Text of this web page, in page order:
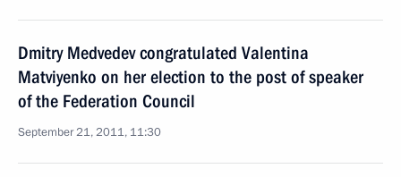
Dmitry Medvedev congratulated Valentina
Matviyenko on her election to the post of speaker
of the Federation Council
September 21, 2011, 11:30